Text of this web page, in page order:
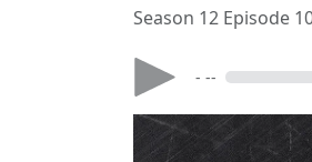
Season 12 Episode
- --